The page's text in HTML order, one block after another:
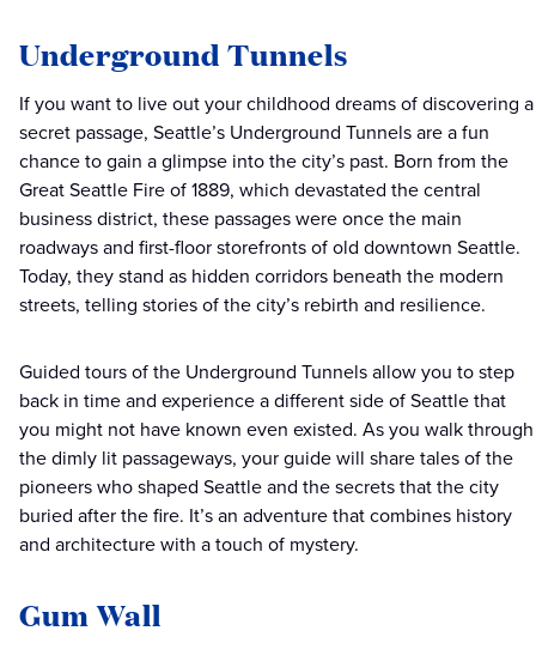
Underground Tunnels
If you want to live out your childhood dreams of discovering a
secret passage, Seattle’s Underground Tunnels are a fun
chance to gain a glimpse into the city’s past. Born from the
Great Seattle Fire of 1889, which devastated the central
business district, these passages were once the main
roadways and first-floor storefronts of old downtown Seattle.
Today, they stand as hidden corridors beneath the modern
streets, telling stories of the city’s rebirth and resilience.
Guided tours of the Underground Tunnels allow you to step
back in time and experience a different side of Seattle that
you might not have known even existed. As you walk through
the dimly lit passageways, your guide will share tales of the
pioneers who shaped Seattle and the secrets that the city
buried after the fire. It’s an adventure that combines history
and architecture with a touch of mystery.
Gum Wall